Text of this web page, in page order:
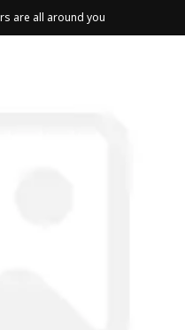
are all around you